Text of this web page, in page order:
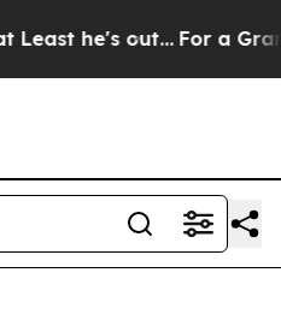
he's out... For a Grand